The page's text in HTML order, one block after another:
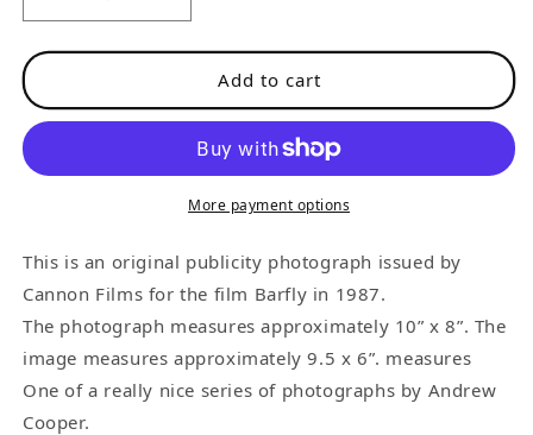
for
Barfly
Photograph:
Her
Living
Room
for
Official
Barfly
Promotional
Photograph:
Wanda
Her
Living
Room
Add to cart
More payment options
This is an original publicity photograph issued by
Cannon Films for the film Barfly in 1987.
The photograph measures approximately 10” x 8”. The
image measures approximately 9.5 x 6”. measures
One of a really nice series of photographs by Andrew
Cooper.